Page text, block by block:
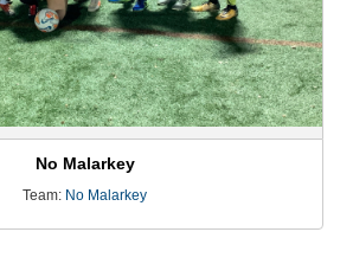
No Malarkey
Team: No Malarkey